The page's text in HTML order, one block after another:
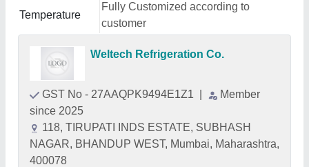
Temperature
Fully Customized according to
customer
Weltech Refrigeration Co.
GST No - 27AAQPK9494E1Z1
Member
since 2025
118, TIRUPATI INDS ESTATE, SUBHASH
NAGAR, BHANDUP WEST, Mumbai, Maharashtra,
400078